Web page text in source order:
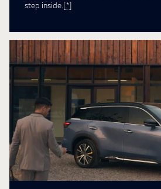
step inside. [*]